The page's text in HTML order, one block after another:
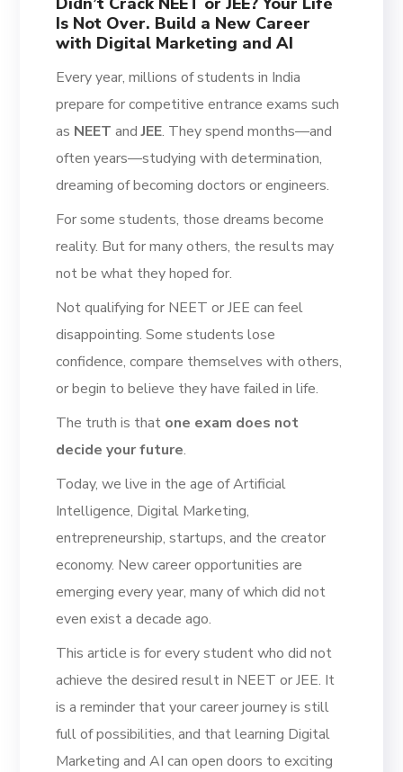
Is Not Over. Build a New Career
with Digital Marketing and AI
Every year, millions of students in India
prepare for competitive entrance exams such
as NEET andJEE. They spend months—and
often years—studying with determination,
dreaming of becoming doctors or engineers.
For some students, those dreams become
reality. But for many others, the results may
not be what they hoped for.
Not qualifying for NEET or JEE can feel
disappointing. Some students lose
confidence, compare themselves with others,
or begin to believe they have failed in life.
The truth is that one exam does not
decide your future.
Today, we live in the age of Artificial
Intelligence, Digital Marketing,
entrepreneurship, startups, and the creator
economy. New career opportunities are
emerging every year, many of which did not
even exist a decade ago.
This article is for every student who did not
achieve the desired result in NEET or JEE. It
is a reminder that your career journey is still
full of possibilities, and that learning Digital
Marketing and AI can open doors to exciting